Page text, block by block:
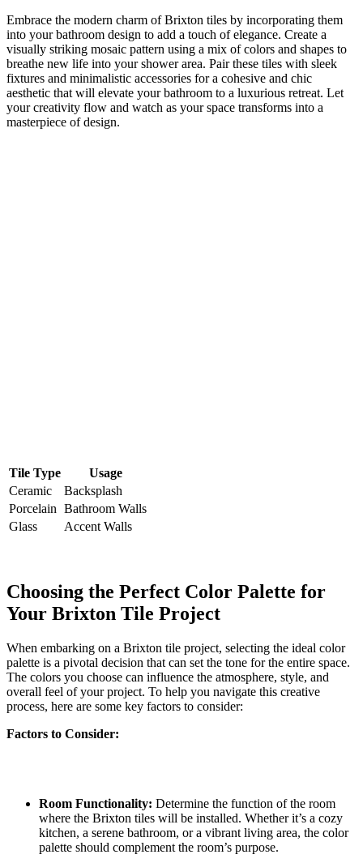
Embrace the ⁤modern charm⁤ of Brixton tiles by incorporating them
into your bathroom design ⁣to add ‍a touch of elegance.​ Create a‍
visually ‍striking ⁣mosaic pattern using ‌a mix of colors and shapes​ to
breathe⁢ new life ​into your⁣ shower area. Pair ​these tiles with sleek​
fixtures and minimalistic accessories for⁣ a cohesive and chic⁣
aesthetic that will elevate⁢ your ⁢bathroom to​ a⁢ luxurious retreat. Let
your creativity ‍flow and ⁢watch as your space transforms‍ into a
masterpiece of⁣ design.
Tile Type
Usage
Ceramic
Backsplash
Porcelain Bathroom Walls
Glass
Accent Walls
Choosing the Perfect Color Palette for
Your Brixton Tile Project
When embarking on a Brixton tile⁢ project, selecting the ideal color​
palette​ is a⁤ pivotal decision that can set the tone for ‍the entire space.
The colors you choose can influence the atmosphere, style, and‍
overall feel of your project. To help ⁤you navigate this creative
process, here ‌are some key⁣ factors to consider:
Factors to Consider:
Room Functionality: Determine⁣ the function of the ‌room
where the ⁣Brixton tiles will be ⁣installed. ‌Whether​ it’s ‍a cozy
kitchen, a serene bathroom, or ‌a vibrant living area, the color
palette should complement ​the room’s⁤ purpose.